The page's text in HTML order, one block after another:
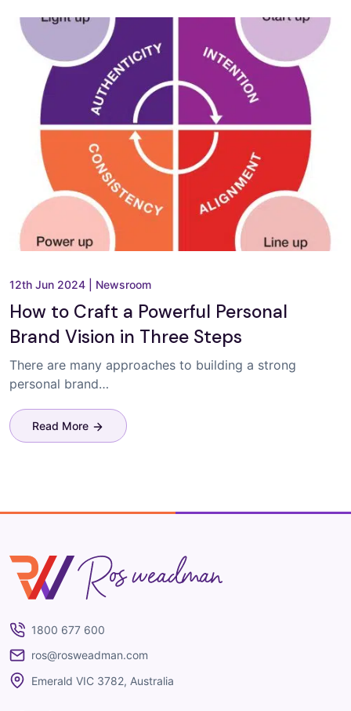
12th Jun 2024 Newsroom
How to Craft a Powerful Personal
Brand Vision in Three Steps
There are many approaches to building a strong
personal brand…
Read More
Ros Weadman
1800 677 600
ros@rosweadman.com
Emerald VIC 3782, Australia